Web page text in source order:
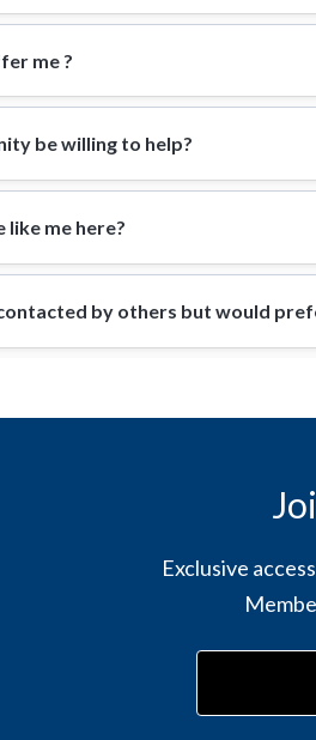
me ?
be willing to help?
me here?
by others but would
Exclusive